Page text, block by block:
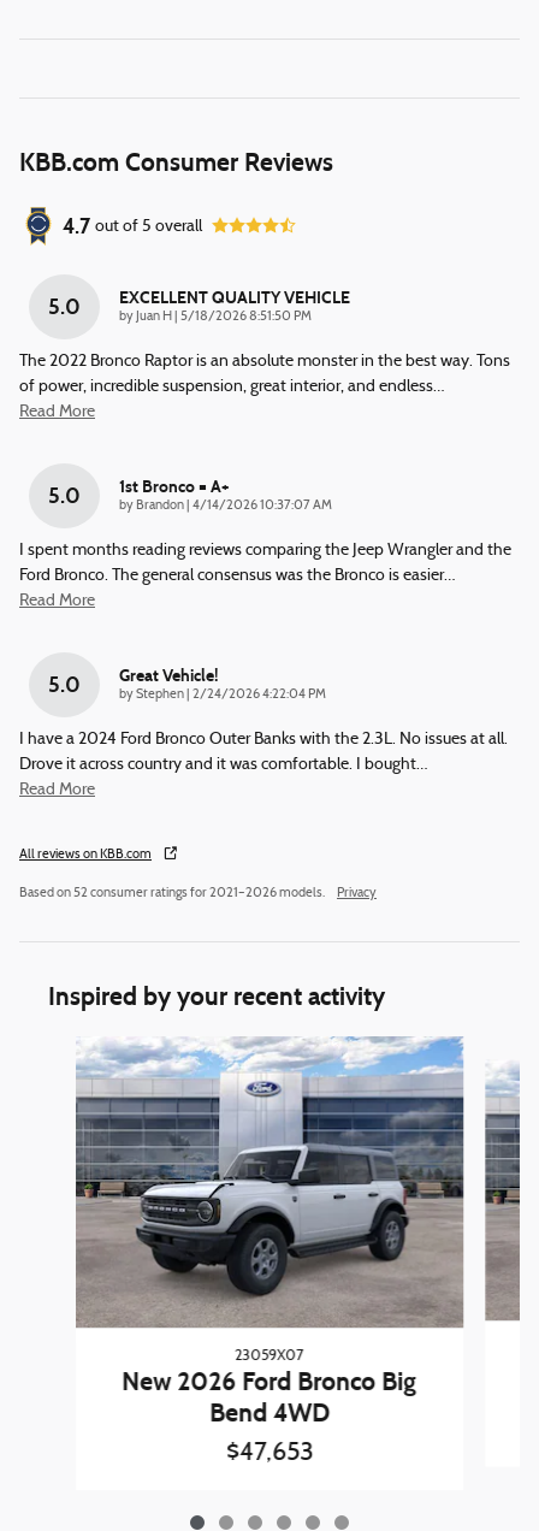
KBB.com Consumer Reviews
4.7 out of 5 overall
5.0 EXCELLENT QUALITY VEHICLE
by Juan H on
5/18/2026 8:51:50 PM
The 2022 Bronco Raptor is an absolute monster in the best way. Tons
of power, incredible suspension, great interior, and endless…
Read More
5.0 1st Bronco = A+
by Brandon on
4/14/2026 10:37:07 AM
I spent months reading reviews comparing the Jeep Wrangler and the
Ford Bronco. The general consensus was the Bronco is easier…
Read More
5.0 Great Vehicle!
byStephen on
2/24/2026 4:22:04 PM
I have a 2024 Ford Bronco Outer Banks with the 2.3L. No issues at all.
Drove it across country and it was comfortable. I bought…
Read More
All reviews on KBB.com
Based on 52 consumer ratings for 2021–2026 models. Privacy
Inspired by your recent activity
Slide 1 of 6
23059X07
New 2026 Ford Bronco Big
Bend 4WD
$47,653